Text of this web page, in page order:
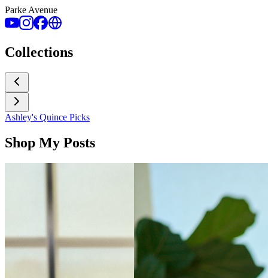
Parke Avenue
Collections
Ashley's Quince Picks
Shop My Posts